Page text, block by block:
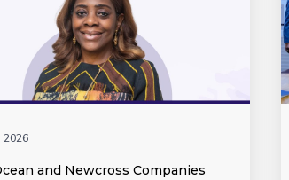
2026
and Newcross Companies